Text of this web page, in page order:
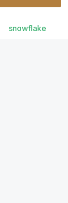
snowflake